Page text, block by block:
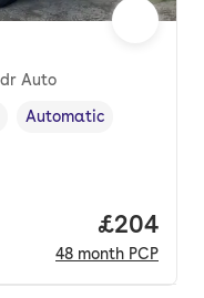
Auto
Transmission type
Automatic
Price
£204
48 month PCP